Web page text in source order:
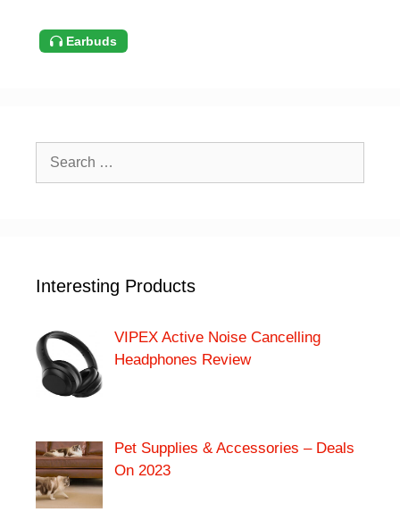
Earbuds
Search
Interesting Products
VIPEX Active Noise Cancelling
Headphones Review
Pet Supplies & Accessories – Deals
On 2023